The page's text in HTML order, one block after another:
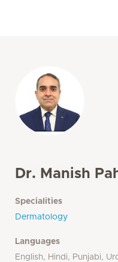
Dr. Manish
Specialities
Dermatology
Languages
English, Hindi, Punjabi,